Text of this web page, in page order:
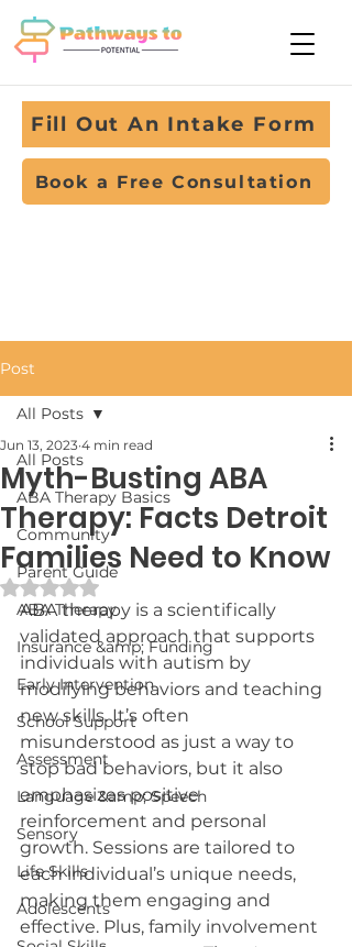
Book a Free Consultation
Fill Out An Intake Form
Post
All Posts
ABA Therapy Basics
Community
Parent Guide
ABA Therapy
Insurance &amp; Funding
Early Intervention
School Support
Assessment
Language &amp; Speech
Sensory
Life Skills
Adolescents
All Posts
Myth-Busting ABA
Therapy: Facts Detroit
Families Need to Know
Jun 13, 2023 4 min read
Rated NaN out of 5 stars.
ABA therapy is a scientifically
validated approach that supports
individuals with autism by
modifying behaviors and teaching
new skills. It’s often
misunderstood as just a way to
stop bad behaviors, but it also
emphasizes positive
reinforcement and personal
growth. Sessions are tailored to
each individual’s unique needs,
making them engaging and
effective. Plus, family involvement